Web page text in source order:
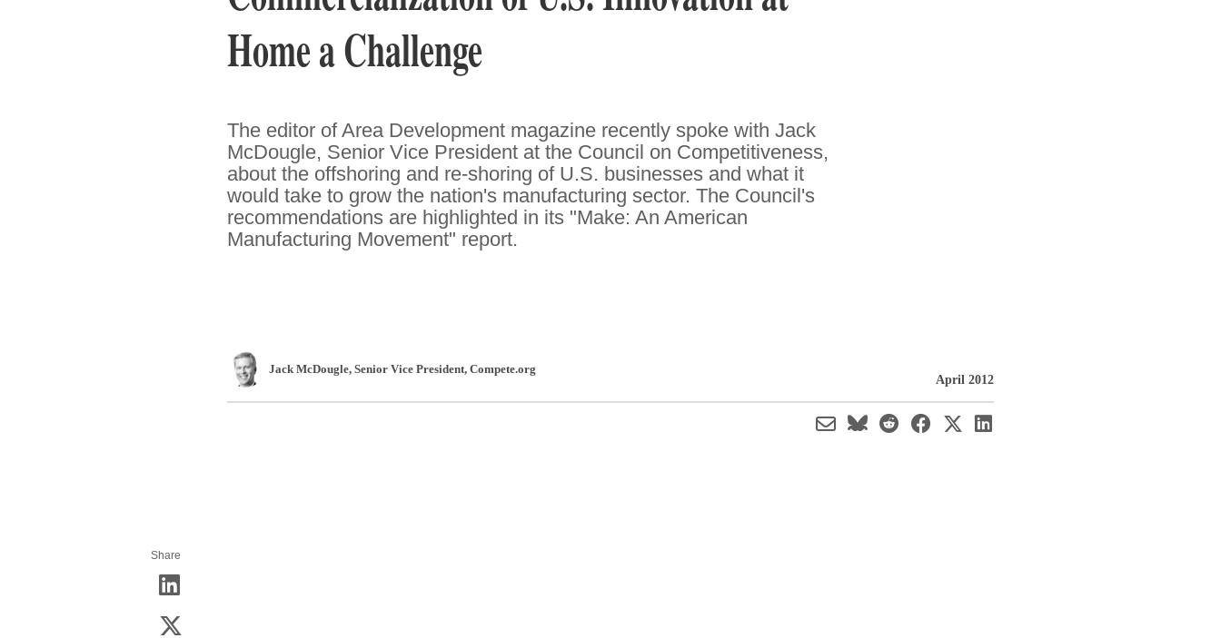
Home a Challenge
The editor of Area Development magazine recently spoke with Jack
McDougle, Senior Vice President at the Council on Competitiveness,
about the offshoring and re-shoring of U.S. businesses and what it
would take to grow the nation's manufacturing sector. The Council's
recommendations are highlighted in its "Make: An American
Manufacturing Movement" report.
Jack McDougle, Senior Vice President, Compete.org
April 2012
Share